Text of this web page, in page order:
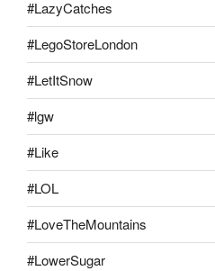
#LazyCatches
#LegoStoreLondon
#LetItSnow
#lgw
#Like
#LOL
#LoveTheMountains
#LowerSugar